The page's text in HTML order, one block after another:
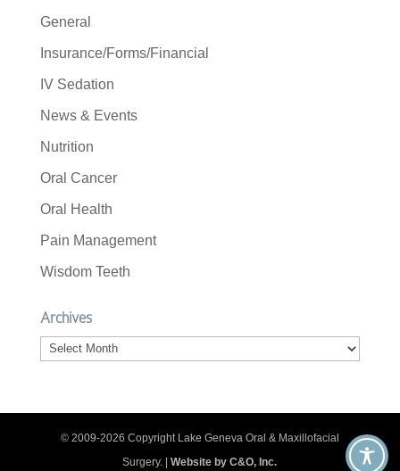
General
Insurance/Forms/Financial
IV Sedation
News & Events
Nutrition
Oral Cancer
Oral Health
Pain Management
Wisdom Teeth
Archives
Archives
© 2009-2026 Copyright Lake Geneva Oral & Maxillofacial
Surgery. |Website by C&O, Inc.